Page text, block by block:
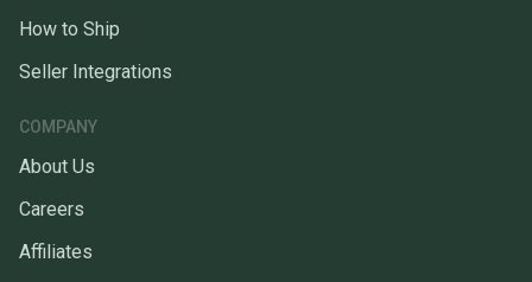
How to Ship
Seller Integrations
COMPANY
About Us
Careers
Affiliates